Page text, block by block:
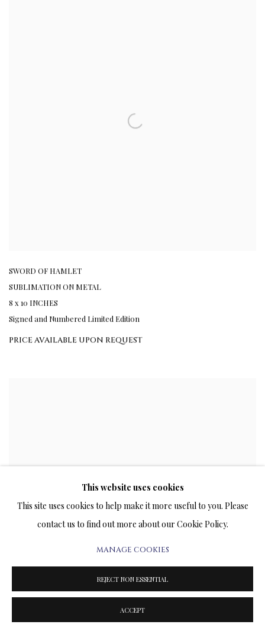
SWORD OF HAMLET
SUBLIMATION ON METAL
8 x 10 INCHES
Signed and Numbered Limited Edition
PRICE AVAILABLE UPON REQUEST
This website uses cookies
This site uses cookies to help make it more useful to you. Please
contact us to find out more about our Cookie Policy.
MANAGE COOKIES
REJECT NON ESSENTIAL
ACCEPT